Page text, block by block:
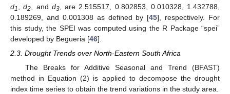
d1 ,d2 , and d3, are 2.515517, 0.802853, 0.010328, 1.432788,
0.189269, and 0.001308 as defined by [45], respectively. For
this study, the SPEI was computed using the R Package “spei”
developed by Begueria [46].
2.3. Drought Trends over North-Eastern South Africa
The Breaks for Additive Seasonal and Trend (BFAST)
method in Equation (2) is applied to decompose the drought
index time series to obtain the trend variations in the study area.